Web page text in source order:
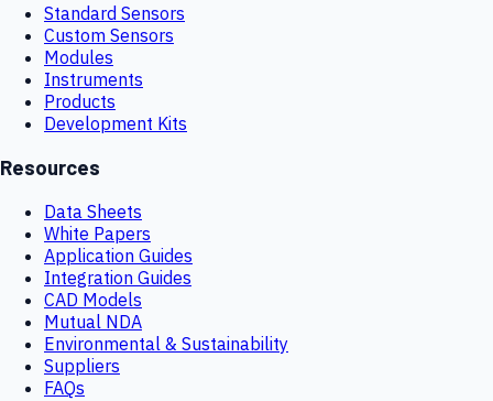
Standard Sensors
Custom Sensors
Modules
Instruments
Products
Development Kits
Resources
Data Sheets
White Papers
Application Guides
Integration Guides
CAD Models
Mutual NDA
Environmental & Sustainability
Suppliers
FAQs